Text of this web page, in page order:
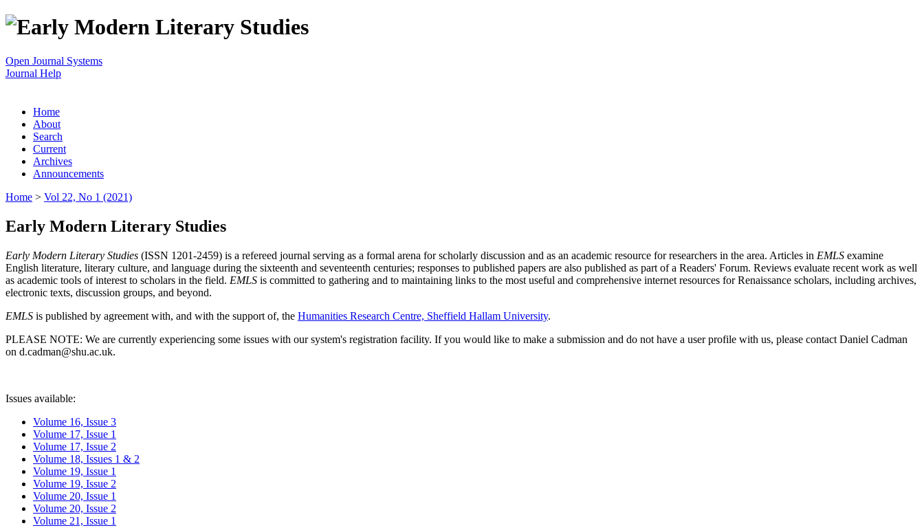
Open Journal Systems
Journal Help
Home
About
Search
Current
Archives
Announcements
Home > Vol 22, No 1 (2021)
Early Modern Literary Studies
Early Modern Literary Studies (ISSN 1201-2459) is a refereed journal serving as a formal arena for scholarly discussion and as an academic resource for researchers in the area. Articles in EMLS examine
English literature, literary culture, and language during the sixteenth and seventeenth centuries; responses to published papers are also published as part of a Readers' Forum. Reviews evaluate recent work as well
as academic tools of interest to scholars in the field. EMLS is committed to gathering and to maintaining links to the most useful and comprehensive internet resources for Renaissance scholars, including archives,
electronic texts, discussion groups, and beyond.
EMLS is published by agreement with, and with the support of, the Humanities Research Centre, Sheffield Hallam University.
PLEASE NOTE: We are currently experiencing some issues with our system's registration facility. If you would like to make a submission and do not have a user profile with us, please contact Daniel Cadman
on d.cadman@shu.ac.uk.
Issues available:
Volume 16, Issue 3
Volume 17, Issue 1
Volume 17, Issue 2
Volume 18, Issues 1 & 2
Volume 19, Issue 1
Volume 19, Issue 2
Volume 20, Issue 1
Volume 20, Issue 2
Volume 21, Issue 1